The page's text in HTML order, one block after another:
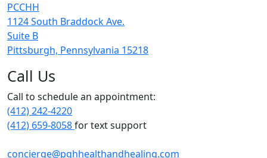
PCCHH
1124 South Braddock Ave.
Suite B
Pittsburgh, Pennsylvania 15218
Call Us
Call to schedule an appointment:
(412) 242-4220
(412) 659-8058for text support
concierge@pghhealthandhealing.com